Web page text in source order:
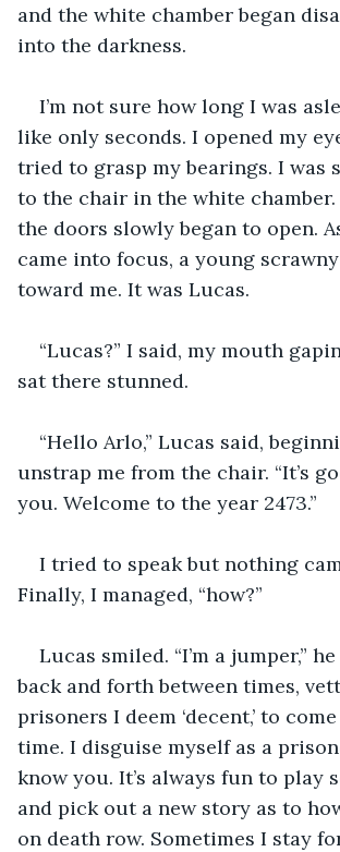
and the white chamber began
into the darkness.
I’m not sure how long I was
like only seconds. I opened my
tried to grasp my bearings. I was
to the chair in the white chamber.
the doors slowly began to open.
came into focus, a young
toward me. It was Lucas.
“Lucas?” I said, my mouth
sat there stunned.
“Hello Arlo,” Lucas said,
unstrap me from the chair. “It’s
you. Welcome to the year 2473.”
I tried to speak but nothing
Finally, I managed, “how?”
Lucas smiled. “I’m a jumper,”
back and forth between times,
prisoners I deem ‘decent,’ to
time. I disguise myself as a
know you. It’s always fun to play
and pick out a new story as to
on death row. Sometimes I stay